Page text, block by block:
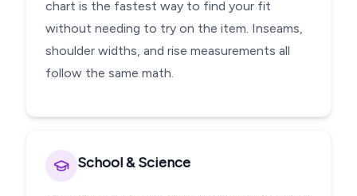
chart is the fastest way to find your fit
without needing to try on the item. Inseams,
shoulder widths, and rise measurements all
follow the same math.
School & Science